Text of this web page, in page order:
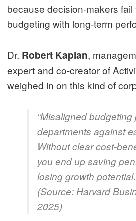
because decision-makers fail
budgeting with long-term
Dr. Robert Kaplan,
expert and co-creator of
weighed in on this kind of
“Misaligned budgeting
departments against
Without clear cost-
you end up saving
losing growth
(Source:Harvard
2025)